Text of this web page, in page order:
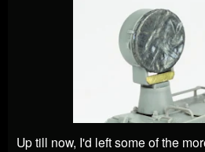
Up till now, I'd left some of the